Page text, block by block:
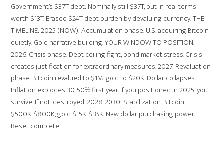
Government’s $37T debt: Nominally still $37T, but in real terms
worth $13T. Erased $24T debt burden by devaluing currency. THE
TIMELINE: 2025 (NOW): Accumulation phase. U.S. acquiring Bitcoin
quietly. Gold narrative building. YOUR WINDOW TO POSITION.
2026: Crisis phase. Debt ceiling fight, bond market stress. Crisis
creates justification for extraordinary measures. 2027: Revaluation
phase. Bitcoin revalued to $1M, gold to $20K. Dollar collapses.
Inflation explodes 30-50% first year. If you positioned in 2025, you
survive. If not, destroyed. 2028-2030: Stabilization. Bitcoin
$500K-$800K, gold $15K-$18K. New dollar purchasing power.
Reset complete.